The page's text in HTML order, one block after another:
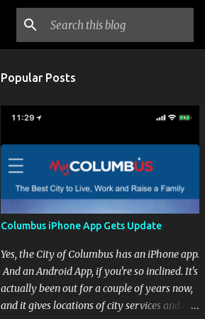
Popular Posts
Columbus iPhone App Gets Update
Yes, the City of Columbus has an iPhone app.
And an Android App, if you're so inclined. It's
actually been out for a couple of years now,
and it gives locations of city services and the